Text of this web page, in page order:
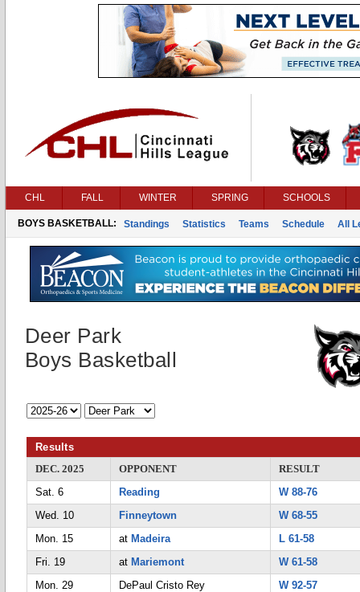
CHL FALL WINTER SPRING SCHOOLS
BOYS BASKETBALL: Standings Statistics Teams Schedule All
Deer Park
Boys Basketball
Results
DEC. 2025
OPPONENT
RESULT
Sat. 6
Reading
W 88-76
Wed. 10
Finneytown
W 68-55
Mon. 15
at Madeira
L 61-58
Fri. 19
at Mariemont
W 61-58
Mon. 29
DePaul Cristo Rey
W 92-57